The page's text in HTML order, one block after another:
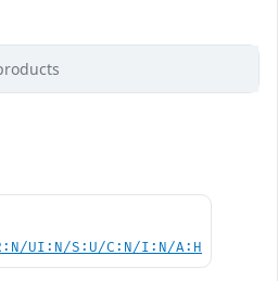
UI:N/S:U/C:N/I:N/A:H